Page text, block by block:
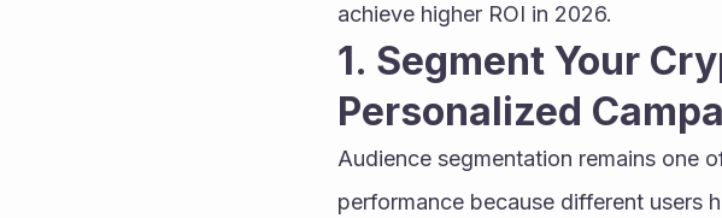
achieve higher ROI in 2026.
1. Segment Your
Personalized
Audience segmentation remains one
performance because different users